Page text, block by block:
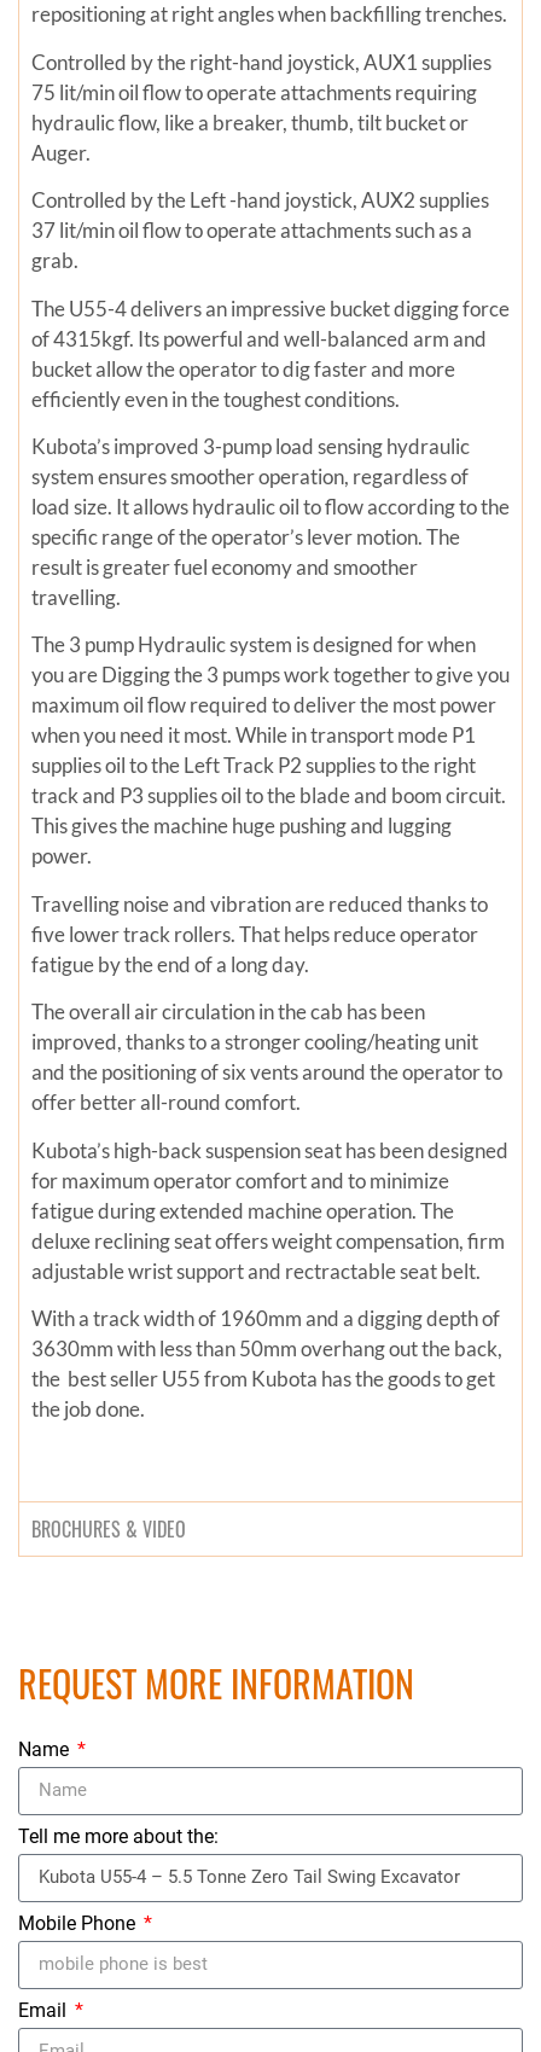
repositioning at right angles when backfilling trenches.
Controlled by the right-hand joystick, AUX1 supplies
75 lit/min oil flow to operate attachments requiring
hydraulic flow, like a breaker, thumb, tilt bucket or
Auger.
Controlled by the Left -hand joystick, AUX2 supplies
37 lit/min oil flow to operate attachments such as a
grab.
The U55-4 delivers an impressive bucket digging force
of 4315kgf. Its powerful and well-balanced arm and
bucket allow the operator to dig faster and more
efficiently even in the toughest conditions.
Kubota’s improved 3-pump load sensing hydraulic
system ensures smoother operation, regardless of
load size. It allows hydraulic oil to flow according to the
specific range of the operator’s lever motion. The
result is greater fuel economy and smoother
travelling.
The 3 pump Hydraulic system is designed for when
you are Digging the 3 pumps work together to give you
maximum oil flow required to deliver the most power
when you need it most. While in transport mode P1
supplies oil to the Left Track P2 supplies to the right
track and P3 supplies oil to the blade and boom circuit.
This gives the machine huge pushing and lugging
power.
Travelling noise and vibration are reduced thanks to
five lower track rollers. That helps reduce operator
fatigue by the end of a long day.
The overall air circulation in the cab has been
improved, thanks to a stronger cooling/heating unit
and the positioning of six vents around the operator to
offer better all-round comfort.
Kubota’s high-back suspension seat has been designed
for maximum operator comfort and to minimize
fatigue during extended machine operation. The
deluxe reclining seat offers weight compensation, firm
adjustable wrist support and rectractable seat belt.
With a track width of 1960mm and a digging depth of
3630mm with less than 50mm overhang out the back,
the best seller U55 from Kubota has the goods to get
the job done.
BROCHURES & VIDEO
REQUEST MORE INFORMATION
Name
Tell me more about the:
Mobile Phone
Email